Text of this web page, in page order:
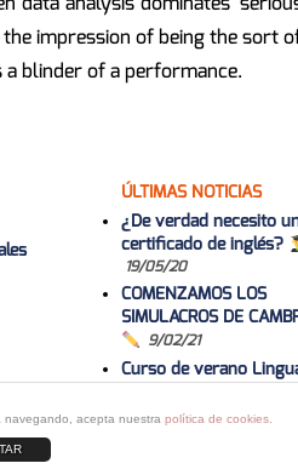
impression of being the sort
blinder of a performance.
navegando, acepta nuestra política de cookies.
ÚLTIMAS NOTICIAS
¿De verdad necesito
certificado de inglés?
19/05/20
COMENZAMOS LOS
SIMULACROS DE
9/02/21
Curso de verano
Curso 2020-2021